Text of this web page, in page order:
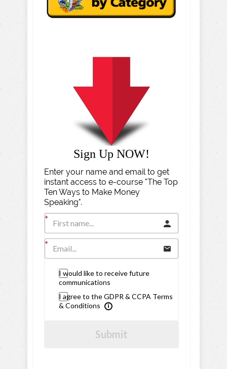
Sign Up NOW!
Enter your name and email to get
instant access to e-course "The Top
Ten Ways to Make Money
Speaking".
I would like to receive future
communications
I agree to the GDPR & CCPA Terms
& Conditions
Submit